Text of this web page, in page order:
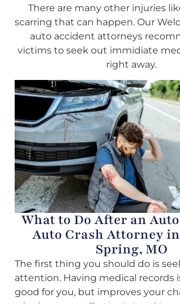
There are many other injuries
scarring that can happen. Our
auto accident attorneys
victims to seek out immidiate
right away.
What to Do After an
Auto Crash Attorney
Spring, MO
The first thing you should do is
attention. Having medical records
good for you, but improves your